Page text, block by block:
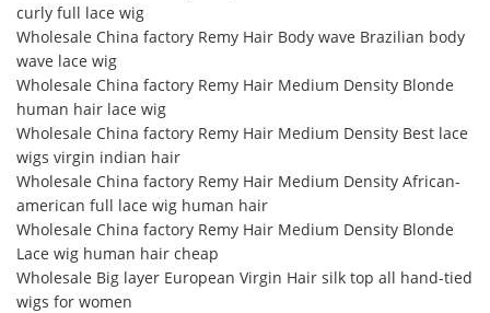
curly full lace wig
Wholesale China factory Remy Hair Body wave Brazilian body
wave lace wig
Wholesale China factory Remy Hair Medium Density Blonde
human hair lace wig
Wholesale China factory Remy Hair Medium Density Best lace
wigs virgin indian hair
Wholesale China factory Remy Hair Medium Density African-
american full lace wig human hair
Wholesale China factory Remy Hair Medium Density Blonde
Lace wig human hair cheap
Wholesale Big layer European Virgin Hair silk top all hand-tied
wigs for women